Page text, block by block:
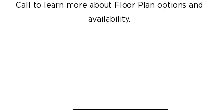
Call to learn more about Floor Plan options and
availability.